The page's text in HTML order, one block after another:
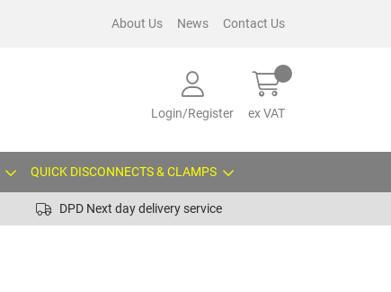
About Us News Contact Us
Login/Register ex VAT
QUICK DISCONNECTS & CLAMPS
DPD Next day delivery service